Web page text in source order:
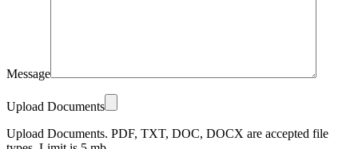
Message
Upload Documents
Upload Documents. PDF, TXT, DOC, DOCX are accepted file